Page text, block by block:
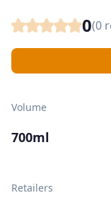
0(0
Volume
700ml
Retailers